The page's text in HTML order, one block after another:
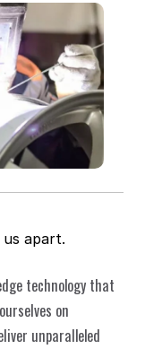
apart.
technology that
on
unparalleled